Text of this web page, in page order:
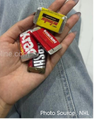
Photo Source : NHL